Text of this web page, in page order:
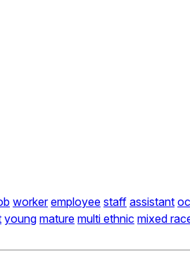
worker employee staff assistant
young mature multi ethnic mixed